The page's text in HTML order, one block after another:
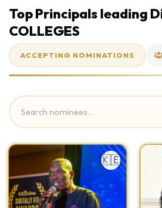
Top Principals leading
COLLEGES
ACCEPTING NOMINATIONS
🇰🇪